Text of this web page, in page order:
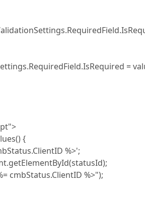
=
{
%>';
%>");